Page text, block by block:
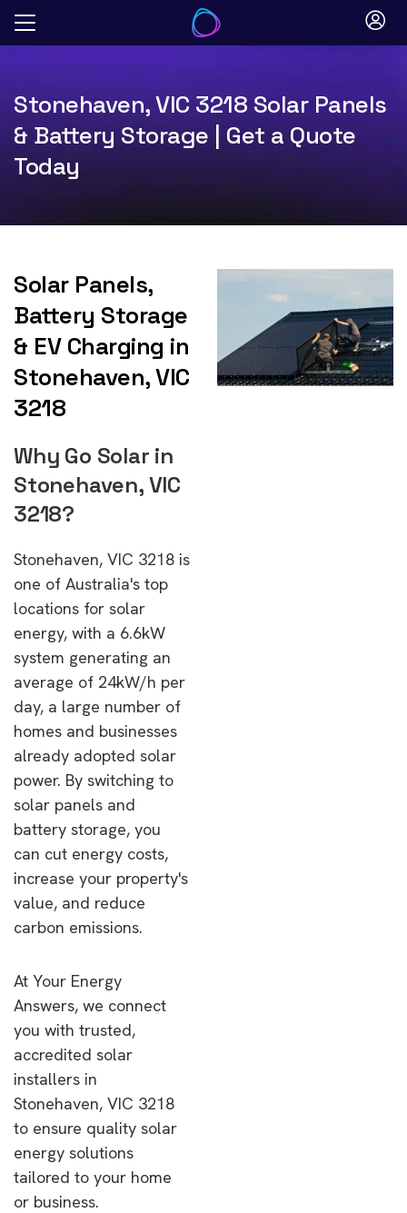
Skip
Stonehaven, VIC 3218 Solar Panels
& Battery Storage | Get a Quote
Today
Solar Panels,
Battery Storage
& EV Charging in
Stonehaven, VIC
3218
Why Go Solar in
Stonehaven, VIC
3218?
Stonehaven, VIC 3218 is
one of Australia's top
locations for solar
energy, with a 6.6kW
system generating an
average of 24kW/h per
day, a large number of
homes and businesses
already adopted solar
power. By switching to
solar panels and
battery storage, you
can cut energy costs,
increase your property's
value, and reduce
carbon emissions.
At Your Energy
Answers, we connect
you with trusted,
accredited solar
installers in
Stonehaven, VIC 3218
to ensure quality solar
energy solutions
tailored to your home
or business.